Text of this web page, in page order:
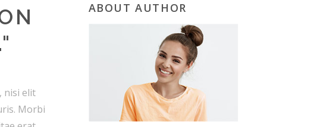
"
nisi elit
Morbi
ABOUT AUTHOR